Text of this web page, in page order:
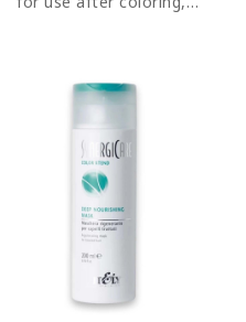
particularly damaged hair.